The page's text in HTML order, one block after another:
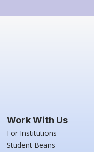
Work With Us
For Institutions
Student Beans